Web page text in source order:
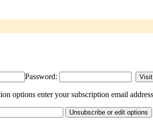
Password:
options enter your subscription email